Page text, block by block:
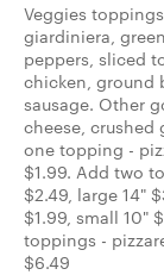
Veggies
giardiniera,
peppers, sliced
chicken, ground
sausage. Other
cheese,
one topping -
$1.99. Add two
$2.49, large 14"
$1.99, small 10"
toppings -
$6.49